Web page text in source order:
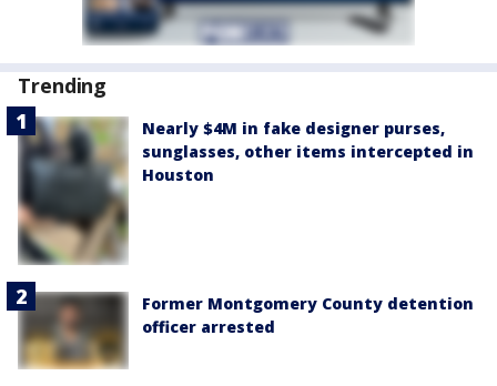
Trending
Nearly $4M in fake designer purses,
sunglasses, other items intercepted in
Houston
Former Montgomery County detention
officer arrested